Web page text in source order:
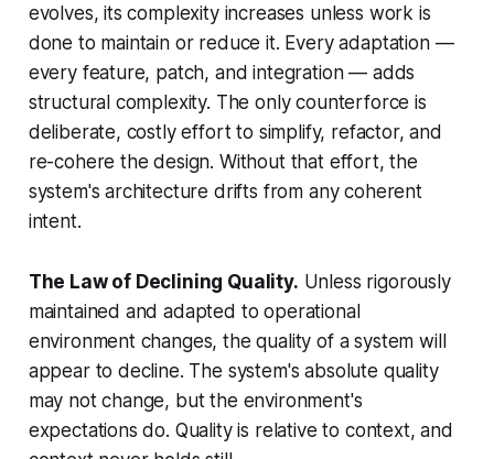
evolves, its complexity increases unless work is
done to maintain or reduce it. Every adaptation —
every feature, patch, and integration — adds
structural complexity. The only counterforce is
deliberate, costly effort to simplify, refactor, and
re-cohere the design. Without that effort, the
system's architecture drifts from any coherent
intent.
The Law of Declining Quality. Unless rigorously
maintained and adapted to operational
environment changes, the quality of a system will
appear to decline. The system's absolute quality
may not change, but the environment's
expectations do. Quality is relative to context, and